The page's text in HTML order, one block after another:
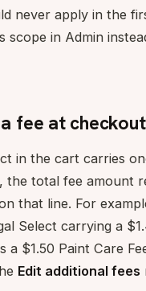
never apply in the
scope in Admin
fee at checkout
in the cart carries
the total fee amount
that line. For
Select carrying a
a $1.50 Paint Care
Edit additional fees